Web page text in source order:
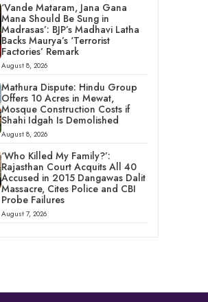
‘Vande Mataram, Jana Gana
Mana Should Be Sung in
Madrasas’: BJP’s Madhavi Latha
Backs Maurya’s ‘Terrorist
Factories’ Remark
August 8, 2026
Mathura Dispute: Hindu Group
Offers 10 Acres in Mewat,
Mosque Construction Costs if
Shahi Idgah Is Demolished
August 8, 2026
‘Who Killed My Family?’:
Rajasthan Court Acquits All 40
Accused in 2015 Dangawas Dalit
Massacre, Cites Police and CBI
Probe Failures
August 7, 2026